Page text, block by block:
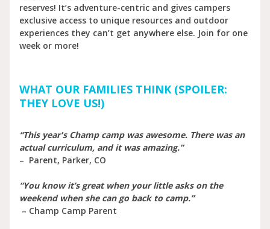
reserves! It’s adventure-centric and gives campers
exclusive access to unique resources and outdoor
experiences they can’t get anywhere else. Join for one
week or more!
WHAT OUR FAMILIES THINK (SPOILER:
THEY LOVE US!)
“This year's Champ camp was awesome. There was an
actual curriculum, and it was amazing.”
– Parent, Parker, CO
“You know it’s great when your little asks on the
weekend when she can go back to camp.”
– Champ Camp Parent